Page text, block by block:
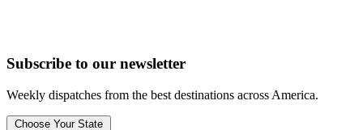
Subscribe to our newsletter
Weekly dispatches from the best destinations across America.
Choose Your State